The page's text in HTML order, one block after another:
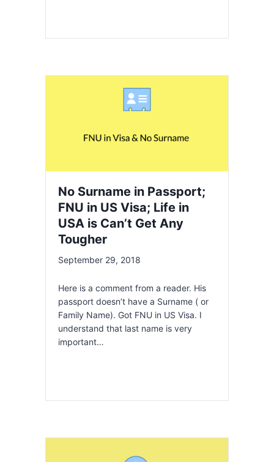
No Surname in Passport;
FNU in US Visa; Life in
USA is Can’t Get Any
Tougher
September 29, 2018
Here is a comment from a reader. His
passport doesn’t have a Surname ( or
Family Name). Got FNU in US Visa. I
understand that last name is very
important…